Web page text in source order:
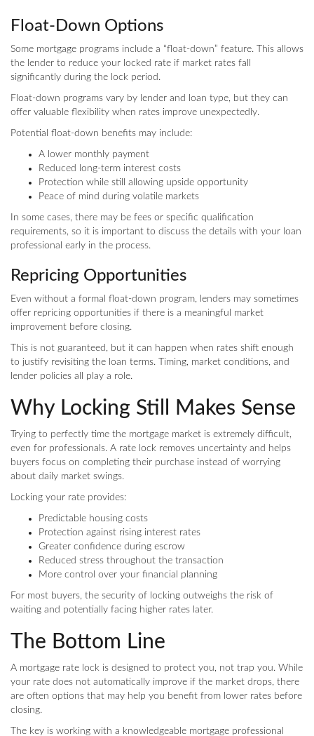
Float-Down Options
Some mortgage programs include a “float-down” feature. This allows
the lender to reduce your locked rate if market rates fall
significantly during the lock period.
Float-down programs vary by lender and loan type, but they can
offer valuable flexibility when rates improve unexpectedly.
Potential float-down benefits may include:
A lower monthly payment
Reduced long-term interest costs
Protection while still allowing upside opportunity
Peace of mind during volatile markets
In some cases, there may be fees or specific qualification
requirements, so it is important to discuss the details with your loan
professional early in the process.
Repricing Opportunities
Even without a formal float-down program, lenders may sometimes
offer repricing opportunities if there is a meaningful market
improvement before closing.
This is not guaranteed, but it can happen when rates shift enough
to justify revisiting the loan terms. Timing, market conditions, and
lender policies all play a role.
Why Locking Still Makes Sense
Trying to perfectly time the mortgage market is extremely difficult,
even for professionals. A rate lock removes uncertainty and helps
buyers focus on completing their purchase instead of worrying
about daily market swings.
Locking your rate provides:
Predictable housing costs
Protection against rising interest rates
Greater confidence during escrow
Reduced stress throughout the transaction
More control over your financial planning
For most buyers, the security of locking outweighs the risk of
waiting and potentially facing higher rates later.
The Bottom Line
A mortgage rate lock is designed to protect you, not trap you. While
your rate does not automatically improve if the market drops, there
are often options that may help you benefit from lower rates before
closing.
The key is working with a knowledgeable mortgage professional